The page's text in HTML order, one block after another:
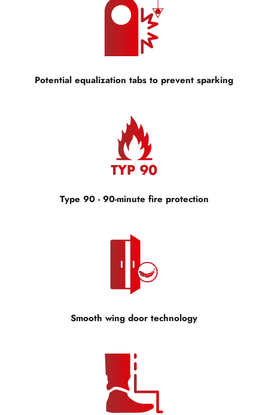
Potential equalization tabs to prevent sparking
Type 90 - 90-minute fire protection
Smooth wing door technology